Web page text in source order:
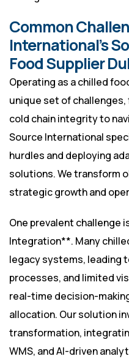
Common
International’s
Food Supplier
Operating as a chilled
unique set of
cold chain integrity to
Source International
hurdles and deploying
solutions. We transform
strategic growth and
One prevalent challenge
Integration**. Many
legacy systems, leading
processes, and limited
real-time decision-
allocation. Our solution
transformation,
WMS, and AI-driven